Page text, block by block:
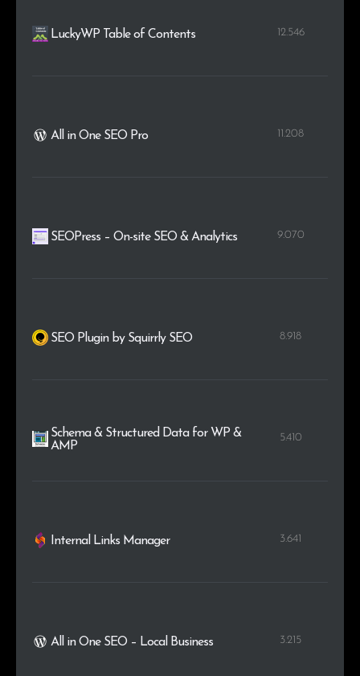
LuckyWP Table of Contents 12.546
All in One SEO Pro 11.208
SEOPress – On-site SEO & Analytics 9.070
SEO Plugin by Squirrly SEO 8.918
Schema & Structured Data for WP &
AMP
5.410
Internal Links Manager 3.641
All in One SEO – Local Business 3.215